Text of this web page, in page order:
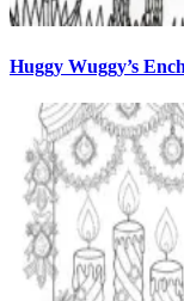
Huggy Wuggy’s